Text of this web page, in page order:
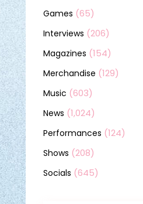
Games (65)
Interviews (206)
Magazines (154)
Merchandise (129)
Music (603)
News (1,024)
Performances (124)
Shows (208)
Socials (645)